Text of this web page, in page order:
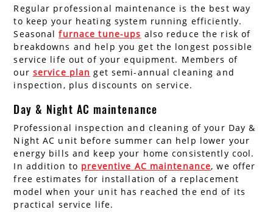
Regular professional maintenance is the best way
to keep your heating system running efficiently.
Seasonalfurnace tune-ups also reduce the risk of
breakdowns and help you get the longest possible
service life out of your equipment. Members of
our service plan get semi-annual cleaning and
inspection, plus discounts on service.
Day & Night AC maintenance
Professional inspection and cleaning of your Day &
Night AC unit before summer can help lower your
energy bills and keep your home consistently cool.
In addition to preventive AC maintenance, we offer
free estimates for installation of a replacement
model when your unit has reached the end of its
practical service life.